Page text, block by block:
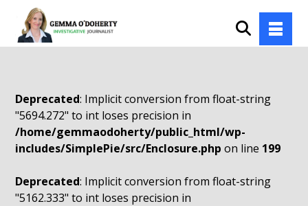
Deprecated: Implicit conversion from float-string
"5694.272" to int loses precision in
/home/gemmaodoherty/public_html/wp-
includes/SimplePie/src/Enclosure.php on line 199
Deprecated: Implicit conversion from float-string
"5162.333" to int loses precision in